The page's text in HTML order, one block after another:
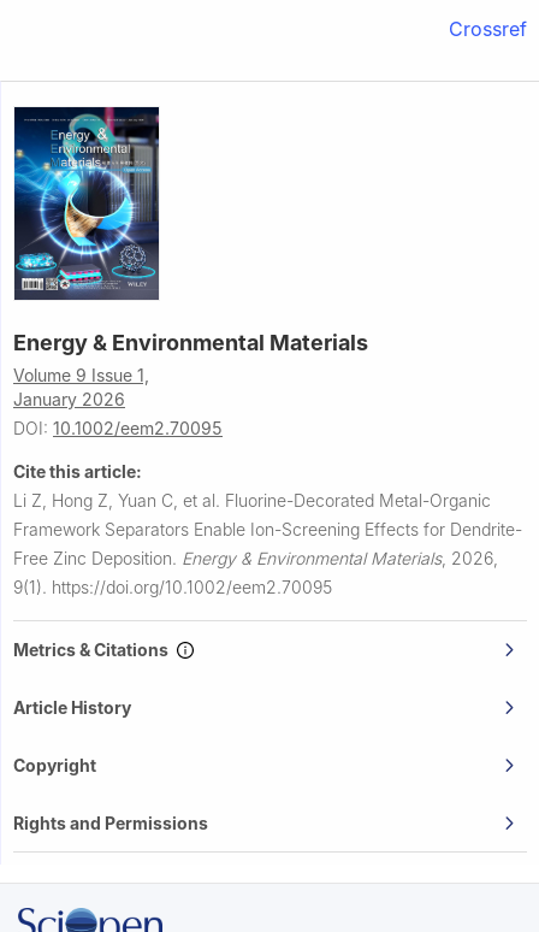
Crossref
Energy & Environmental Materials
Volume 9 Issue 1,
January 2026
DOI: 10.1002/eem2.70095
Cite this article:
Li Z, Hong Z, Yuan C, et al. Fluorine-Decorated Metal-Organic
Framework Separators Enable Ion-Screening Effects for Dendrite-
Free Zinc Deposition. Energy & Environmental Materials, 2026,
9(1). https://doi.org/10.1002/eem2.70095
Metrics & Citations
Article History
Copyright
Rights and Permissions